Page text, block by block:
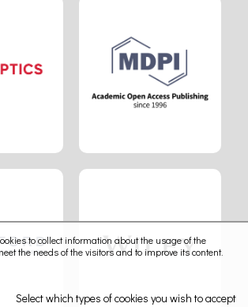
to collect information about the usage of the
the needs of the visitors and to improve its content.
Select which types of cookies you wish to accept